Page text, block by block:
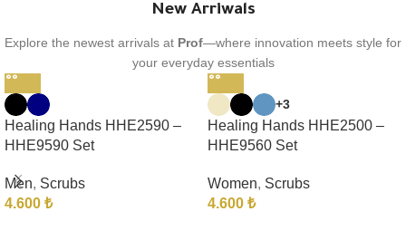
New Arriwals
Explore the newest arrivals at Prof—where innovation meets style for
your everyday essentials
Healing Hands HHE2590 –
HHE9590 Set
Men, Scrubs
4.600 ₺
+3
Healing Hands HHE2500 –
HHE9560 Set
Women, Scrubs
4.600 ₺